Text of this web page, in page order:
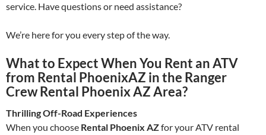
service. Have questions or need assistance?
We’re here for you every step of the way.
What to Expect When You Rent an ATV
from Rental PhoenixAZ in the Ranger
Crew Rental Phoenix AZ Area?
Thrilling Off-Road Experiences
When you choose Rental Phoenix AZfor your ATV rental